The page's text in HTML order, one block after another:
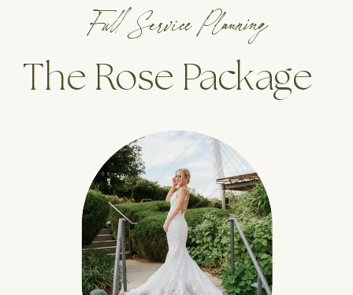
The Rose Package
Full Service Planning